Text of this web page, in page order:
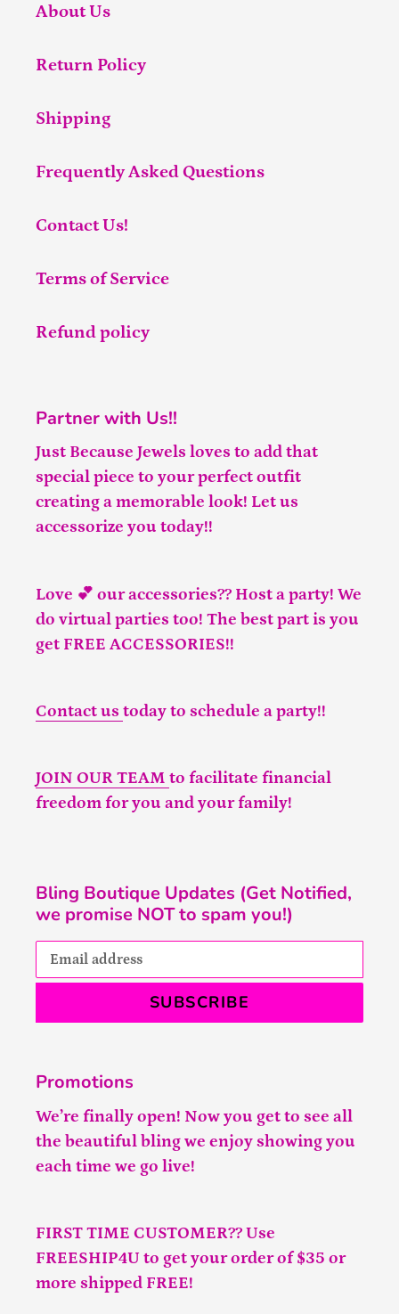
About Us
Return Policy
Shipping
Frequently Asked Questions
Contact Us!
Terms of Service
Refund policy
Partner with Us!!
Just Because Jewels loves to add that
special piece to your perfect outfit
creating a memorable look! Let us
accessorize you today!!
Love 💕 our accessories?? Host a party! We
do virtual parties too! The best part is you
get FREE ACCESSORIES!!
Contact us today to schedule a party!!
JOIN OUR TEAM to facilitate financial
freedom for you and your family!
Bling Boutique Updates (Get Notified,
we promise NOT to spam you!)
SUBSCRIBE
Promotions
We’re finally open! Now you get to see all
the beautiful bling we enjoy showing you
each time we go live!
FIRST TIME CUSTOMER?? Use
FREESHIP4U to get your order of $35 or
more shipped FREE!